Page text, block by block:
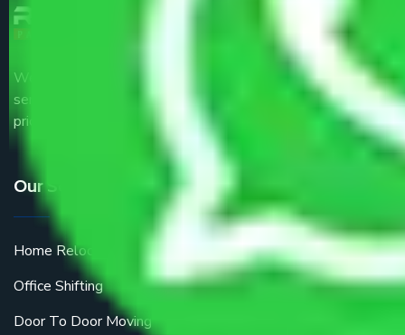
We are the part of logistic, transportation and warehousing
service providers all around the country at an affordable
price.
Our Services
Home Relocation
Office Shifting
Door To Door Moving